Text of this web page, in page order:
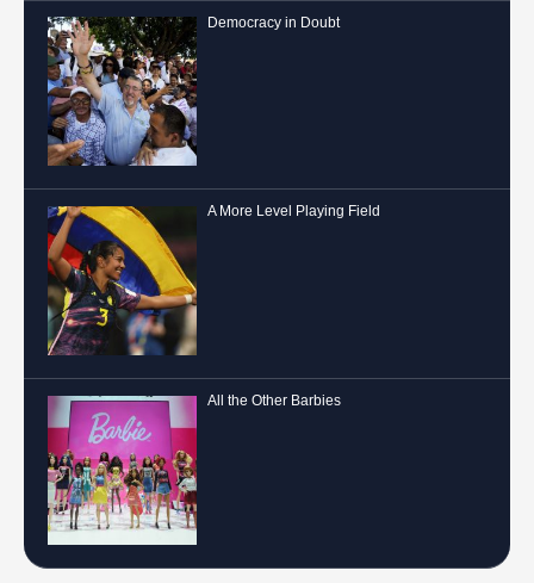
Democracy in Doubt
A More Level Playing Field
All the Other Barbies